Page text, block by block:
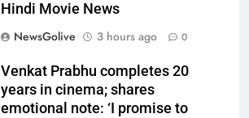
Hindi Movie News
NewsGolive
3 hours ago 0
Venkat Prabhu completes 20
years in cinema; shares
emotional note: ‘I promise to